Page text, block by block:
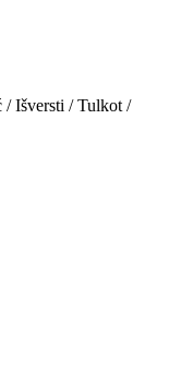
/ Išversti / Tulkot /